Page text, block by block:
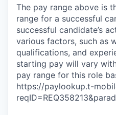
The pay range above is
range for a successful
successful candidate’s
various factors, such as
qualifications, and
starting pay will vary
pay range for this role
https://paylookup.t-